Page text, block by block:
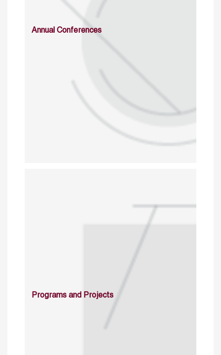
Annual Conferences
Programs and Projects